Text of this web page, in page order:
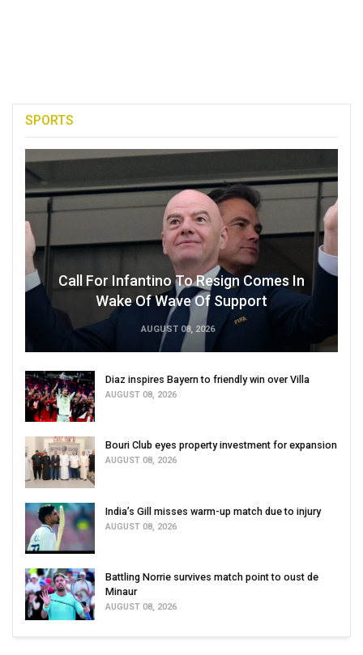
SPORTS
Call For Infantino To Resign Comes In
Wake Of Wave Of Support
AUGUST 08, 2026
Diaz inspires Bayern to friendly win over Villa
AUGUST 08, 2026
Bouri Club eyes property investment for expansion
AUGUST 08, 2026
India’s Gill misses warm-up match due to injury
AUGUST 08, 2026
Battling Norrie survives match point to oust de
Minaur
AUGUST 08, 2026